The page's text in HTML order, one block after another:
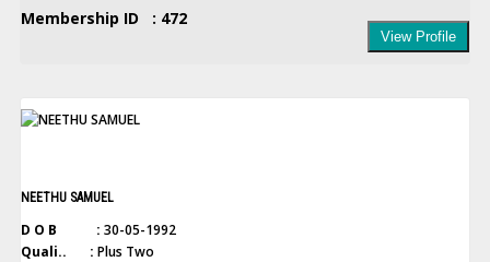
Membership ID : 472
View Profile
NEETHU SAMUEL
D O B : 30-05-1992
Quali.. : Plus Two